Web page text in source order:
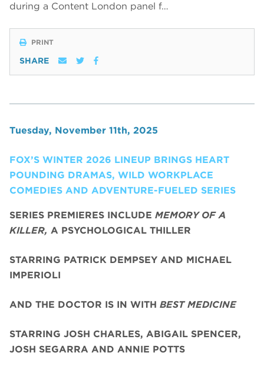
during a Content London panel f…
PRINT
SHARE
Tuesday, November 11th, 2025
FOX’S WINTER 2026 LINEUP BRINGS HEART
POUNDING DRAMAS, WILD WORKPLACE
COMEDIES AND ADVENTURE-FUELED SERIES
SERIES PREMIERES INCLUDE MEMORY OF A
KILLER, A PSYCHOLOGICAL THILLER
STARRING PATRICK DEMPSEY AND MICHAEL
IMPERIOLI
AND THE DOCTOR IS IN WITH BEST MEDICINE
STARRING JOSH CHARLES, ABIGAIL SPENCER,
JOSH SEGARRA AND ANNIE POTTS